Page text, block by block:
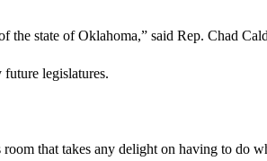
the state of Oklahoma,” said Rep. Chad
legislatures.
that takes any delight on having to do